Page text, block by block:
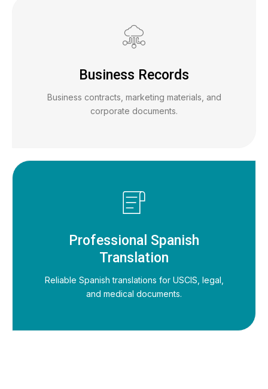
Business Records
Business contracts, marketing materials, and
corporate documents.
Professional Spanish
Translation
Reliable Spanish translations for USCIS, legal,
and medical documents.